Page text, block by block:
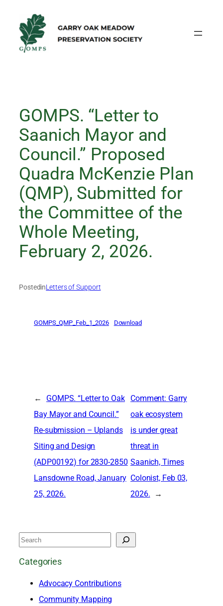
content
GOMPS. “Letter to
Saanich Mayor and
Council.” Proposed
Quadra McKenzie Plan
(QMP), Submitted for
the Committee of the
Whole Meeting,
February 2, 2026.
PostedinLetters of Support
GOMPS_QMP_Feb_1_2026 Download
←
GOMPS. “Letter to Oak
Bay Mayor and Council.”
Re-submission – Uplands
Siting and Design
(ADP00192) for 2830-2850
Lansdowne Road, January
25, 2026.
Comment: Garry
oak ecosystem
is under great
threat in
Saanich, Times
Colonist, Feb 03,
2026.
→
S
Categories
Advocacy Contributions
Community Mapping